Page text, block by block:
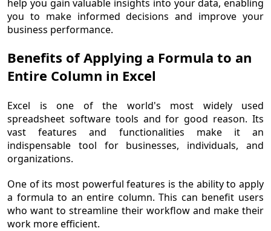
help you gain valuable insights into your data, enabling
you to make informed decisions and improve your
business performance.
Benefits of Applying a Formula to an
Entire Column in Excel
Excel is one of the world's most widely used
spreadsheet software tools and for good reason. Its
vast features and functionalities make it an
indispensable tool for businesses, individuals, and
organizations.
One of its most powerful features is the ability to apply
a formula to an entire column. This can benefit users
who want to streamline their workflow and make their
work more efficient.